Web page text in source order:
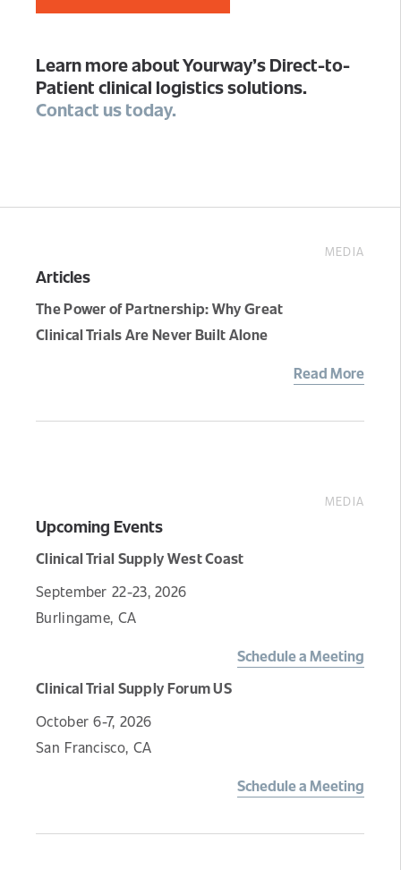
MEDIA
Articles
The Power of Partnership: Why Great
Clinical Trials Are Never Built Alone
Read More
MEDIA
Upcoming Events
Clinical Trial Supply West Coast
September 22-23, 2026
Burlingame, CA
Schedule a Meeting
Clinical Trial Supply Forum US
October 6-7, 2026
San Francisco, CA
Schedule a Meeting
Learn more about Yourway’s Direct-to-
Patient clinical logistics solutions.
Contact us today.